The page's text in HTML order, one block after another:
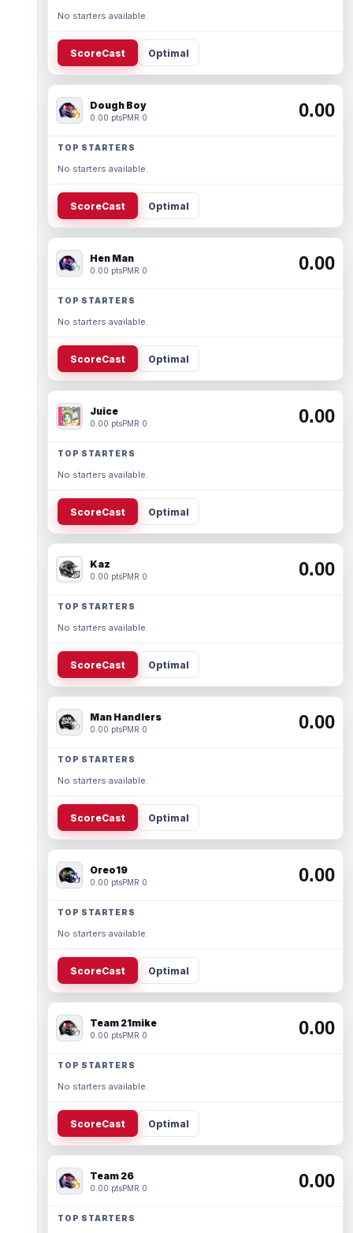
No starters available.
ScoreCast Optimal
Dough Boy
0.00 ptsPMR 0 0.00
TOP STARTERS
No starters available.
ScoreCast Optimal
Hen Man
0.00 ptsPMR 0 0.00
TOP STARTERS
No starters available.
ScoreCast Optimal
Juice
0.00 ptsPMR 0 0.00
TOP STARTERS
No starters available.
ScoreCast Optimal
Kaz
0.00 ptsPMR 0 0.00
TOP STARTERS
No starters available.
ScoreCast Optimal
Man Handlers
0.00 ptsPMR 0 0.00
TOP STARTERS
No starters available.
ScoreCast Optimal
Oreo19
0.00 ptsPMR 0 0.00
TOP STARTERS
No starters available.
ScoreCast Optimal
Team 21mike
0.00 ptsPMR 0 0.00
TOP STARTERS
No starters available.
ScoreCast Optimal
Team 26
0.00 ptsPMR 0 0.00
TOP STARTERS